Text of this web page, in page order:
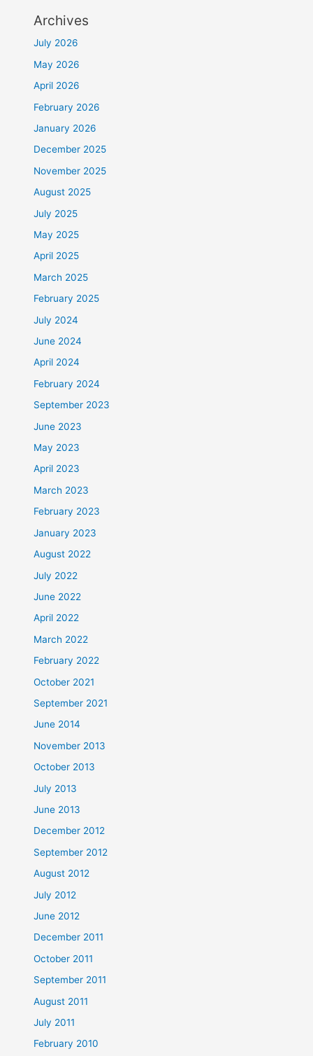
Archives
July 2026
May 2026
April 2026
February 2026
January 2026
December 2025
November 2025
August 2025
July 2025
May 2025
April 2025
March 2025
February 2025
July 2024
June 2024
April 2024
February 2024
September 2023
June 2023
May 2023
April 2023
March 2023
February 2023
January 2023
August 2022
July 2022
June 2022
April 2022
March 2022
February 2022
October 2021
September 2021
June 2014
November 2013
October 2013
July 2013
June 2013
December 2012
September 2012
August 2012
July 2012
June 2012
December 2011
October 2011
September 2011
August 2011
July 2011
February 2010